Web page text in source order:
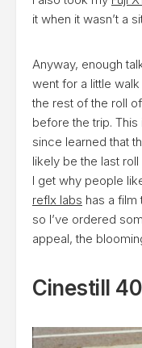
it when it wasn’t a
Anyway, enough
went for a little
the rest of the roll
before the trip. This
since learned that
likely be the last
I get why people
reflx labs has a film
so I’ve ordered
appeal, the
Cinestill